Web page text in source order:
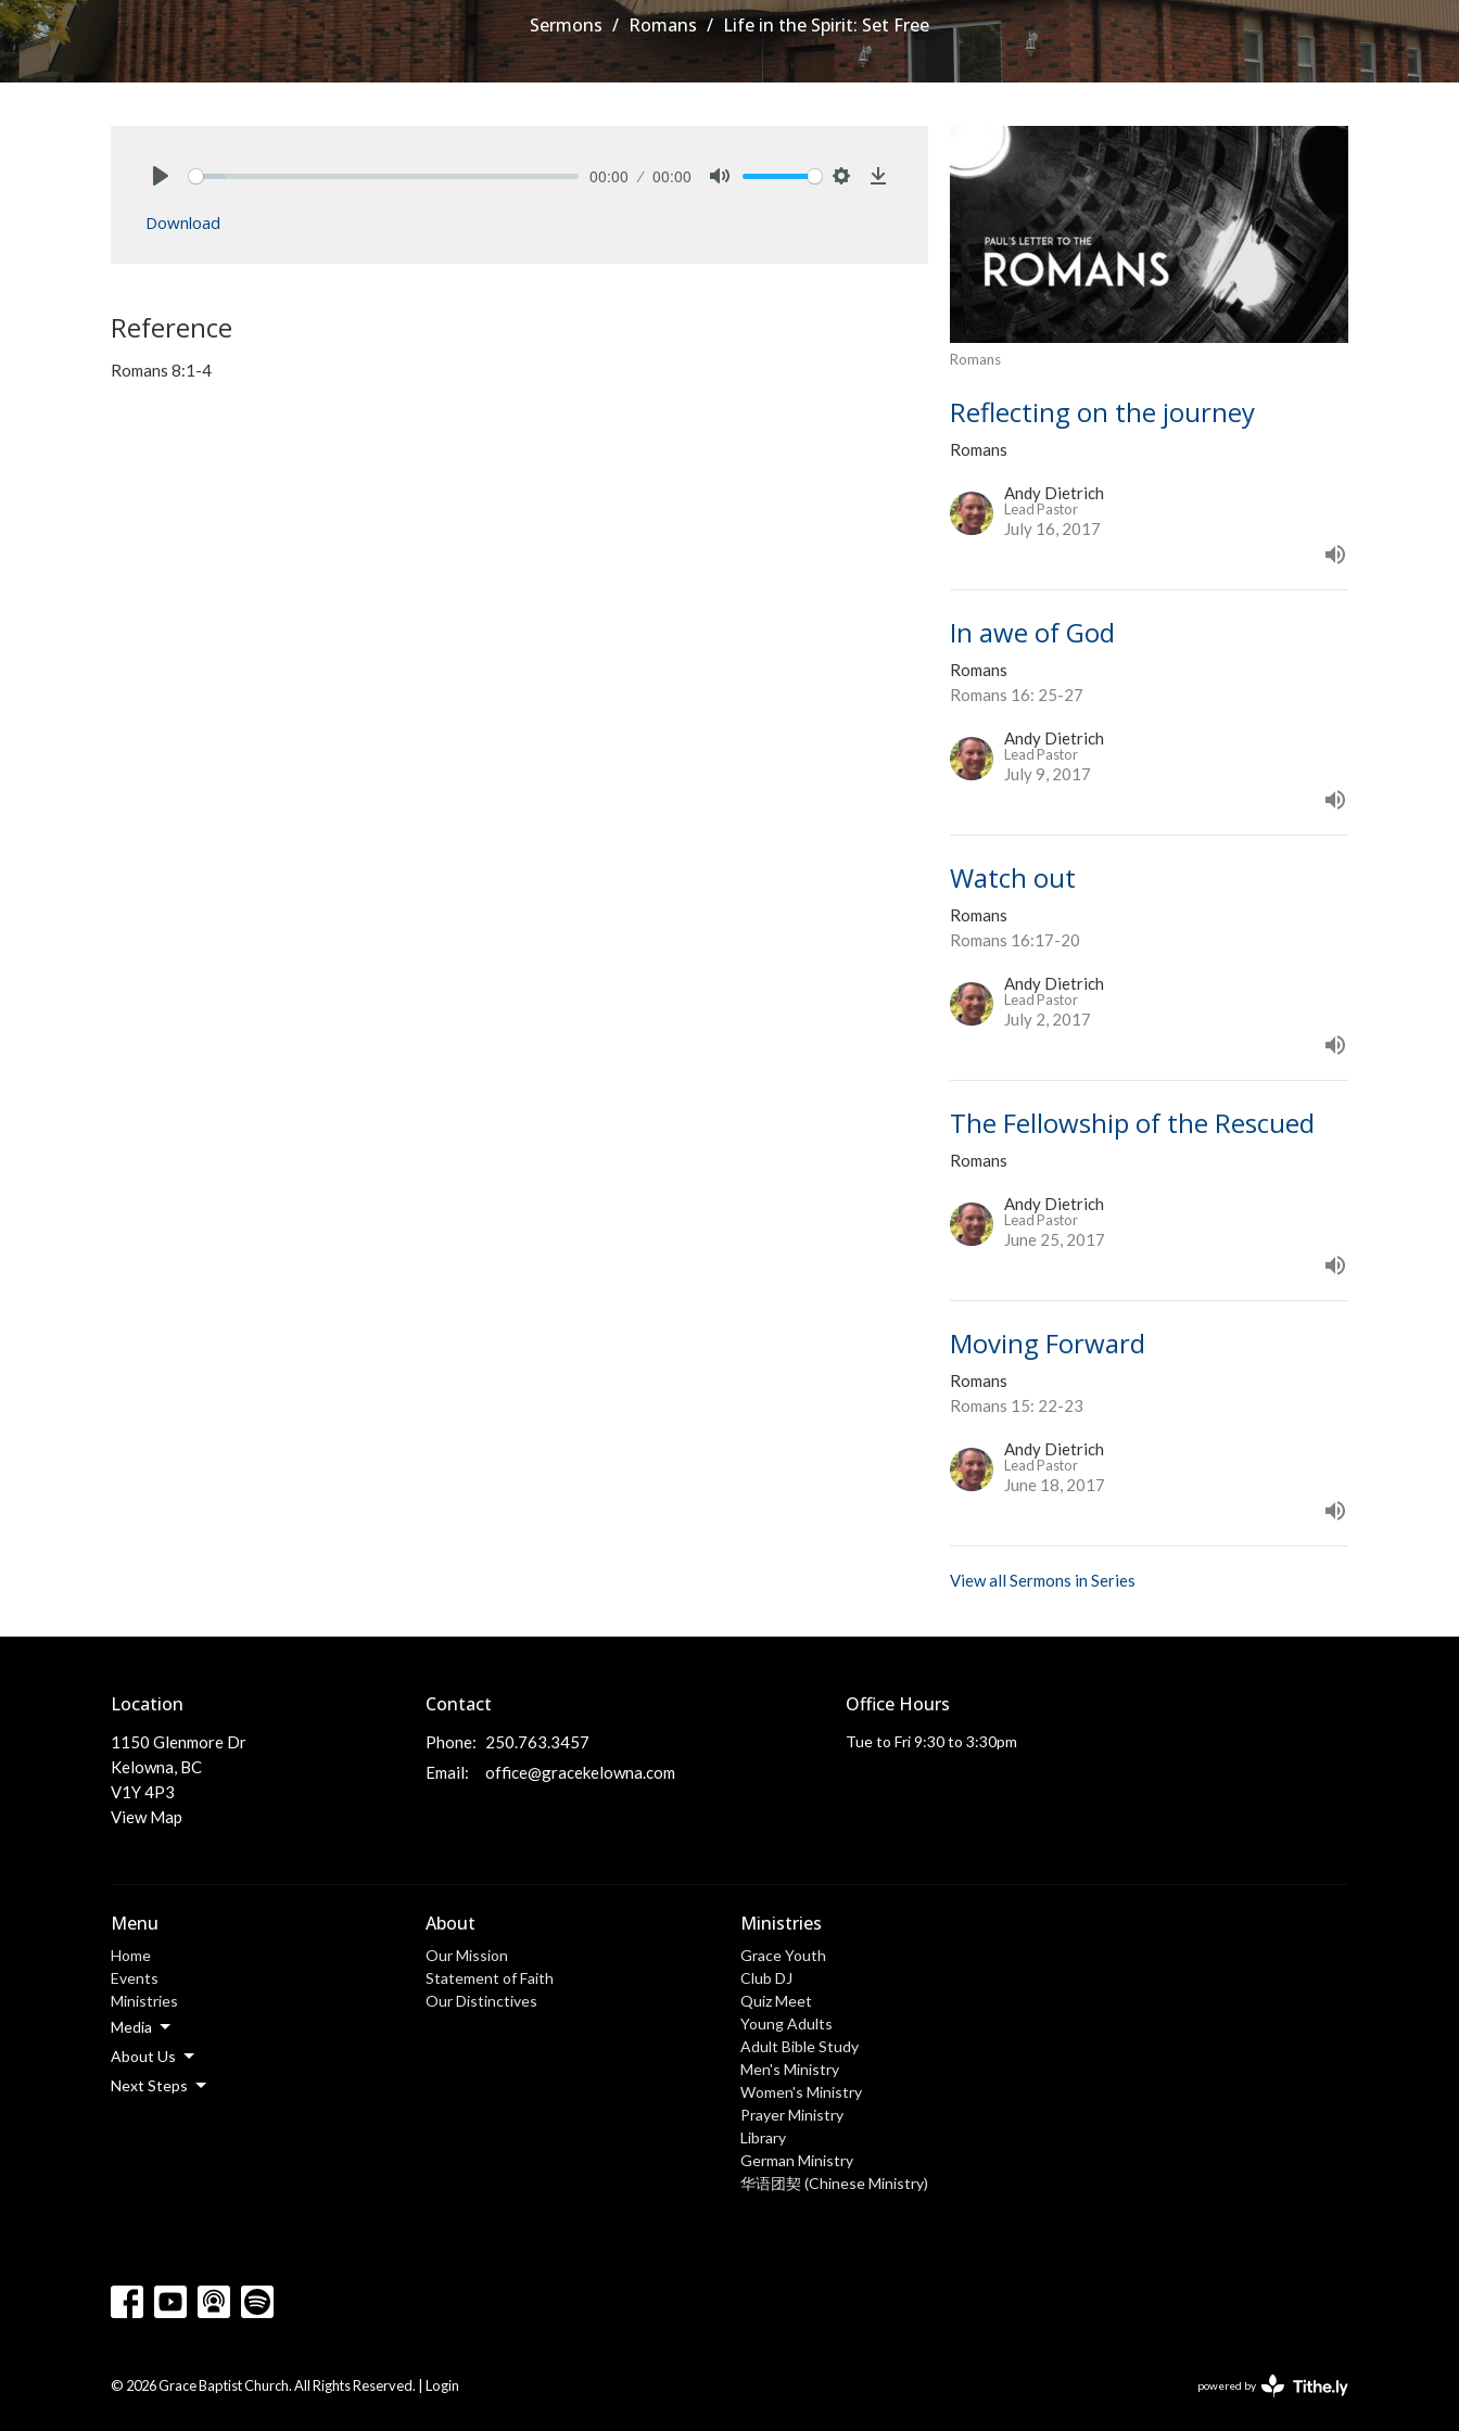
Sermons Romans Life in the Spirit: Set Free
00:00 00:00
Download
Reference
Romans 8:1-4
Romans
Reflecting on the journey
Romans
Andy Dietrich
Lead Pastor
July 16, 2017
In awe of God
Romans
Romans 16: 25-27
Andy Dietrich
Lead Pastor
July 9, 2017
Watch out
Romans
Romans 16:17-20
Andy Dietrich
Lead Pastor
July 2, 2017
The Fellowship of the Rescued
Romans
Andy Dietrich
Lead Pastor
June 25, 2017
Moving Forward
Romans
Romans 15: 22-23
Andy Dietrich
Lead Pastor
June 18, 2017
View all Sermons in Series
Location
1150 Glenmore Dr
Kelowna, BC
V1Y 4P3
View Map
Contact
Phone: 250.763.3457
Email: office@gracekelowna.com
Office Hours
Tue to Fri 9:30 to 3:30pm
Menu
Home
Events
Ministries
Media
About Us
Next Steps
About
Our Mission
Statement of Faith
Our Distinctives
Ministries
Grace Youth
Club DJ
Quiz Meet
Young Adults
Adult Bible Study
Men's Ministry
Women's Ministry
Prayer Ministry
Library
German Ministry
华语团契 (Chinese Ministry)
© 2026 Grace Baptist Church. All Rights Reserved. | Login powered by
Website